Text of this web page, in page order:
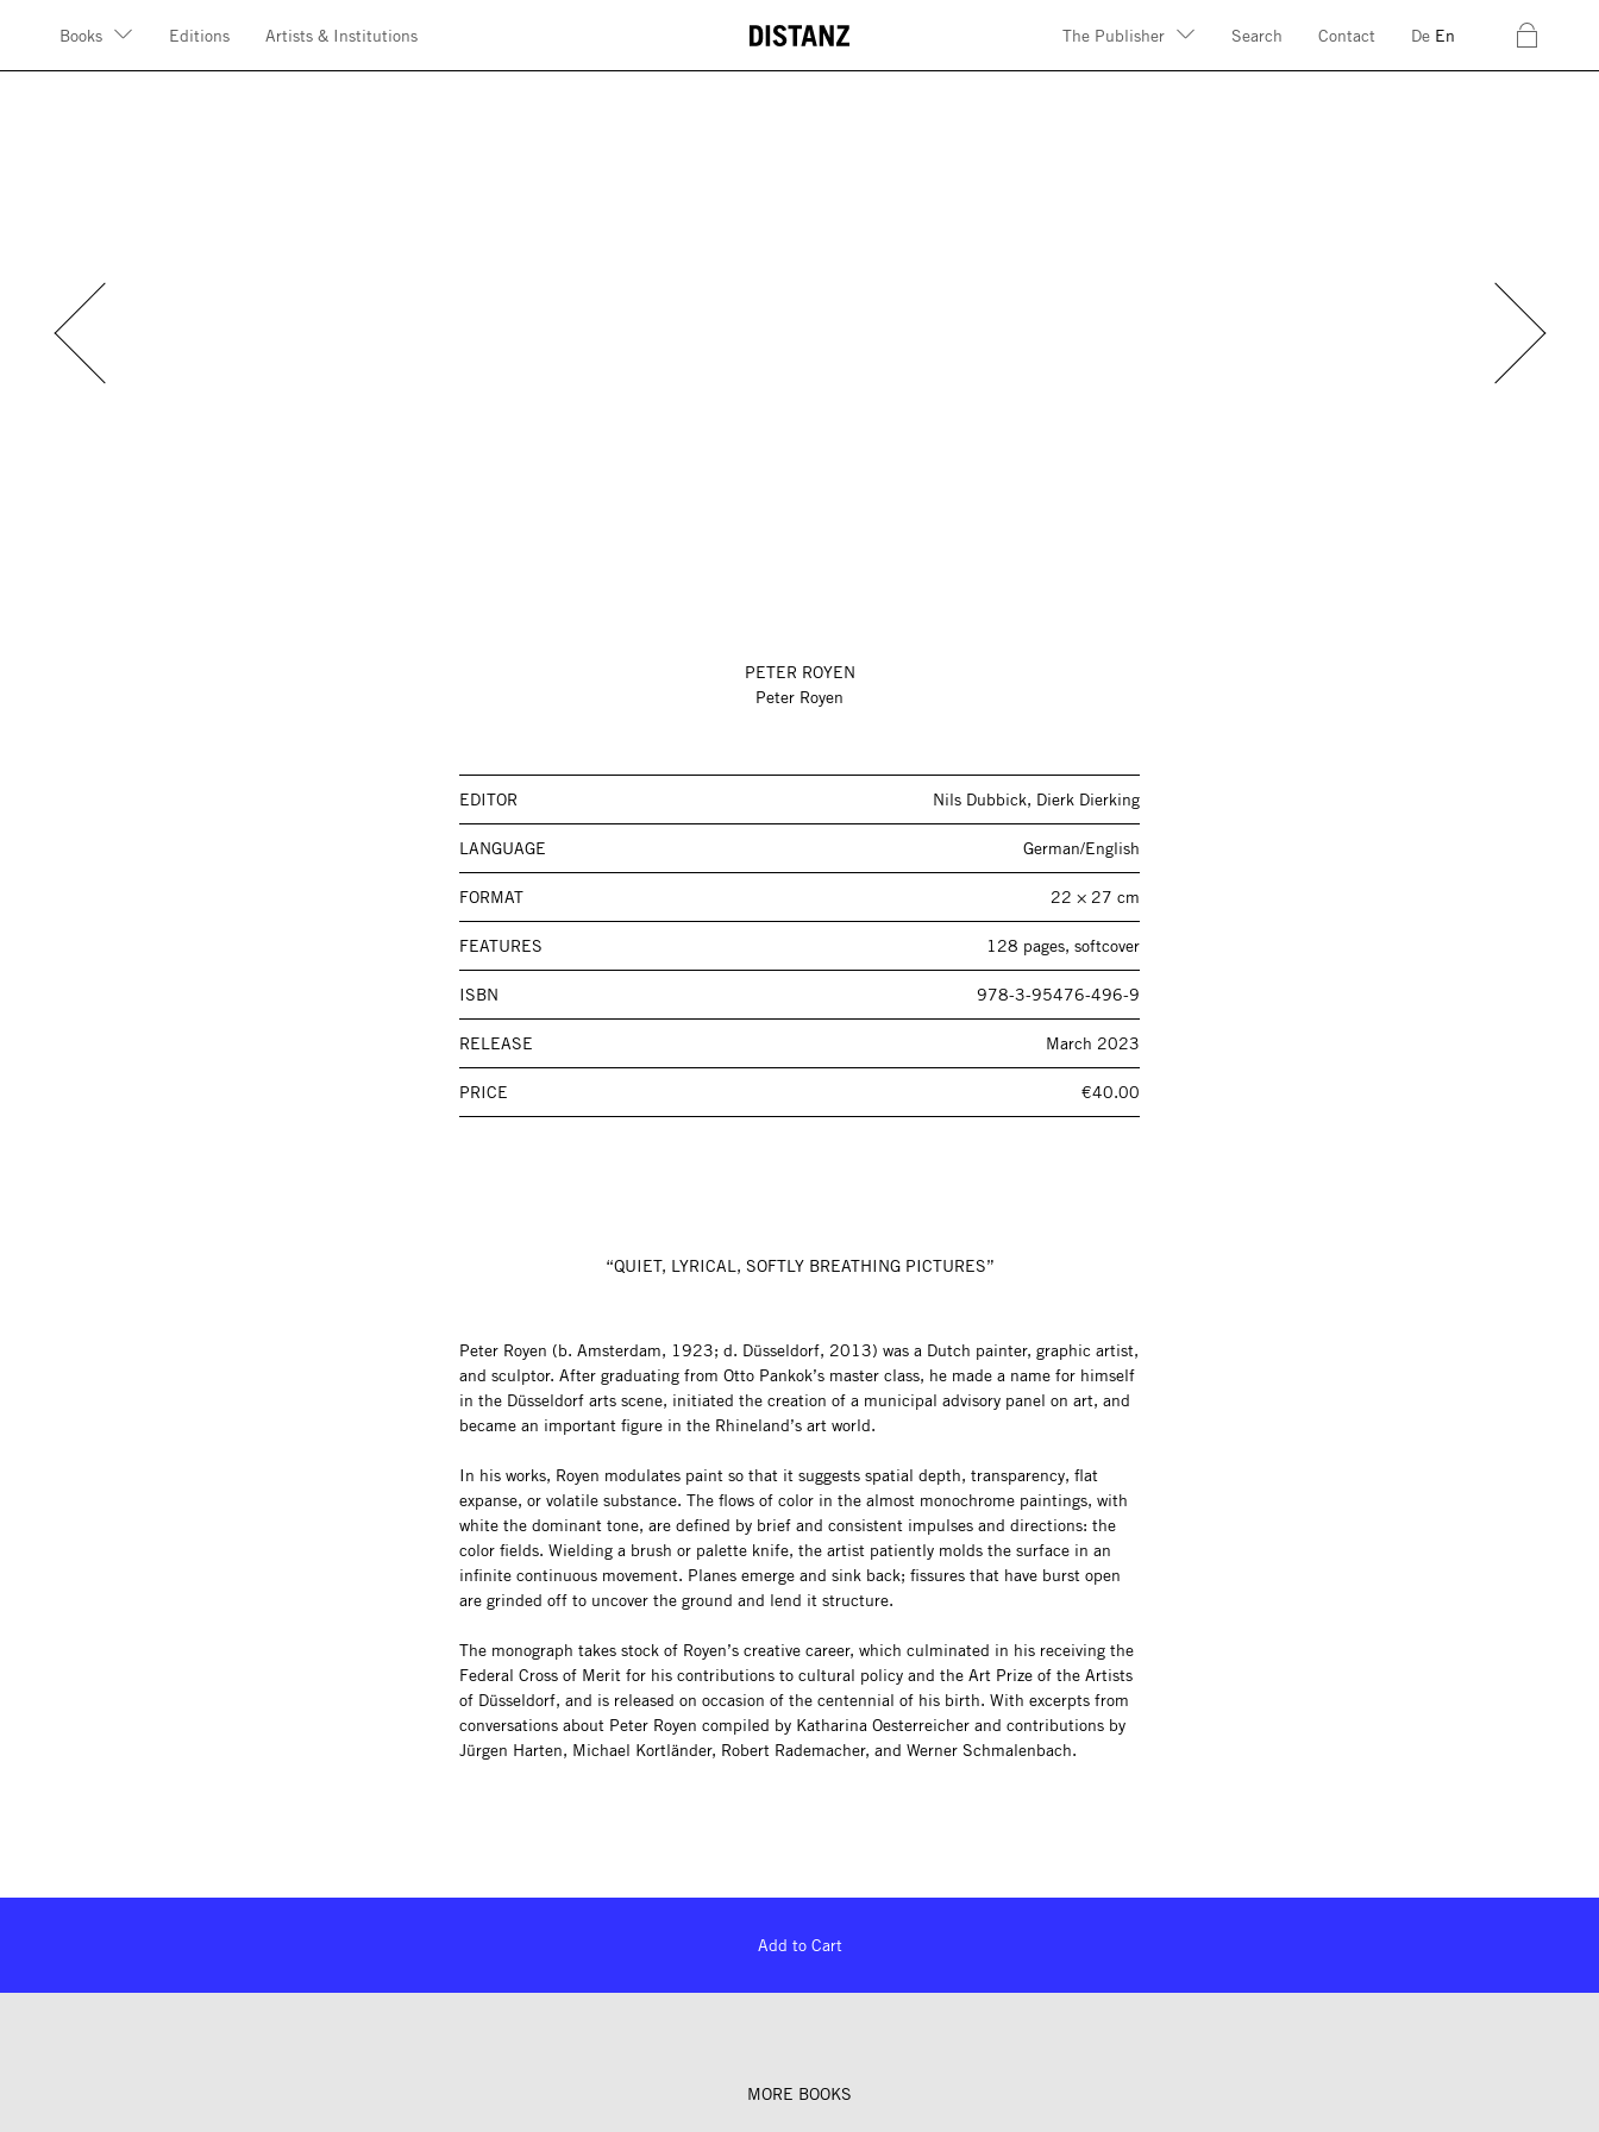
Books
Editions Artists & Institutions The Publisher Search Contact De En c
PETER ROYEN
Peter Royen
EDITOR Nils Dubbick, Dierk Dierking
LANGUAGE German/English
FORMAT 22 × 27 cm
FEATURES 128 pages, softcover
ISBN 978-3-95476-496-9
RELEASE March 2023
PRICE €40.00
“QUIET, LYRICAL, SOFTLY BREATHING PICTURES”
Peter Royen (b. Amsterdam, 1923; d. Düsseldorf, 2013) was a Dutch painter, graphic artist,
and sculptor. After graduating from Otto Pankok’s master class, he made a name for himself
in the Düsseldorf arts scene, initiated the creation of a municipal advisory panel on art, and
became an important figure in the Rhineland’s art world.
In his works, Royen modulates paint so that it suggests spatial depth, transparency, flat
expanse, or volatile substance. The flows of color in the almost monochrome paintings, with
white the dominant tone, are defined by brief and consistent impulses and directions: the
color fields. Wielding a brush or palette knife, the artist patiently molds the surface in an
infinite continuous movement. Planes emerge and sink back; fissures that have burst open
are grinded off to uncover the ground and lend it structure.
The monograph takes stock of Royen’s creative career, which culminated in his receiving the
Federal Cross of Merit for his contributions to cultural policy and the Art Prize of the Artists
of Düsseldorf, and is released on occasion of the centennial of his birth. With excerpts from
conversations about Peter Royen compiled by Katharina Oesterreicher and contributions by
Jürgen Harten, Michael Kortländer, Robert Rademacher, and Werner Schmalenbach.
Add to Cart
MORE BOOKS